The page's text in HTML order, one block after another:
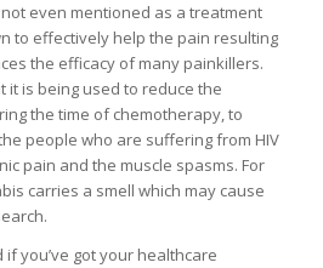
even mentioned as a treatment
to effectively help the pain resulting
the efficacy of many painkillers.
it is being used to reduce the
the time of chemotherapy, to
people who are suffering from HIV
pain and the muscle spasms. For
carries a smell which may cause
you’ve got your healthcare